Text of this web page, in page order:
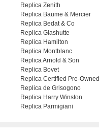
Replica Zenith
Replica Baume & Mercier
Replica Bedat & Co
Replica Glashutte
Replica Hamilton
Replica Montblanc
Replica Arnold & Son
Replica Bovet
Replica Certified Pre-Owned
Replica de Grisogono
Replica Harry Winston
Replica Parmigiani